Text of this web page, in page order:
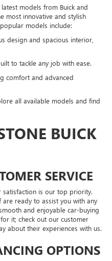
models from Buick and
most innovative and stylish
models include:
design and spacious interior,
to tackle any job with ease.
comfort and advanced
all available models and find
BUICK
SERVICE
satisfaction is our top priority.
ready to assist you with any
and enjoyable car-buying
it; check out our customer
about their experiences with us.
OPTIONS